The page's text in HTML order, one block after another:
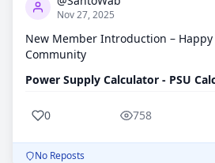
Nov 27, 2025
New Member Introduction – Happy
Community
Power Supply Calculator - PSU
0 758
No Reposts